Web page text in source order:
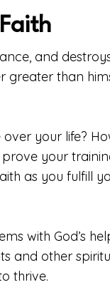
and
greater than
your life?
your
as you fulfill
with God’s
and other
thrive.